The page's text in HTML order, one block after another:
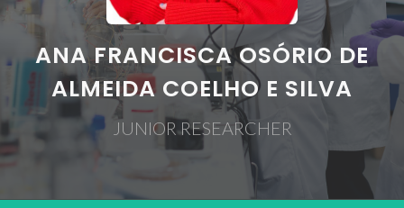
ANA FRANCISCA OSÓRIO DE
ALMEIDA COELHO E SILVA
JUNIOR RESEARCHER